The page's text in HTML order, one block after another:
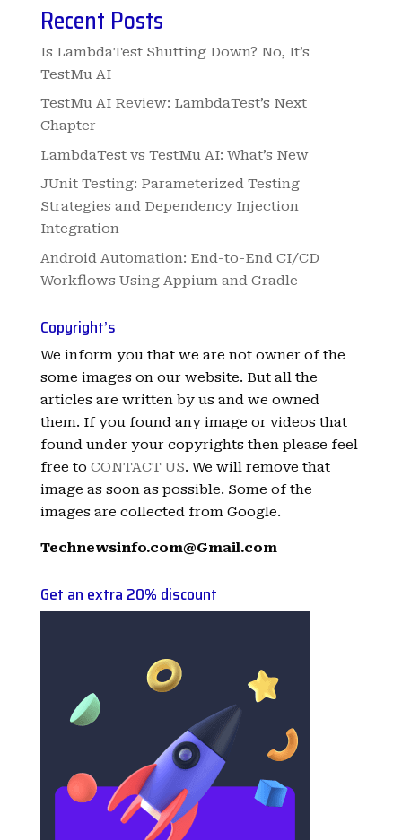
Recent Posts
Is LambdaTest Shutting Down? No, It’s
TestMu AI
TestMu AI Review: LambdaTest’s Next
Chapter
LambdaTest vs TestMu AI: What’s New
JUnit Testing: Parameterized Testing
Strategies and Dependency Injection
Integration
Android Automation: End-to-End CI/CD
Workflows Using Appium and Gradle
Copyright’s
We inform you that we are not owner of the
some images on our website. But all the
articles are written by us and we owned
them. If you found any image or videos that
found under your copyrights then please feel
free to CONTACT US. We will remove that
image as soon as possible. Some of the
images are collected from Google.
Technewsinfo.com@Gmail.com
Get an extra 20% discount